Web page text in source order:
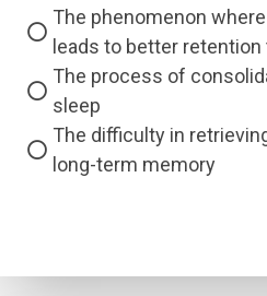
The phenomenon
leads to better
The process of
sleep
The difficulty in
long-term memory
Answer 3
Answer 4
Correct Answer